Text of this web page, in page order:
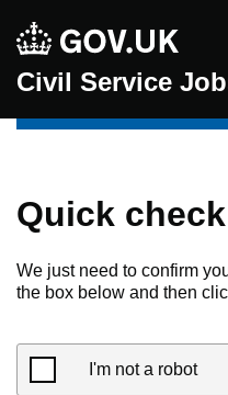
Civil Service
Quick
We just need to confirm
the box below and then
I'm not a robot